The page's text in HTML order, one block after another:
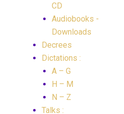
CD
Audiobooks -
Downloads
Decrees
Dictations :
A – G
H – M
N – Z
Talks :